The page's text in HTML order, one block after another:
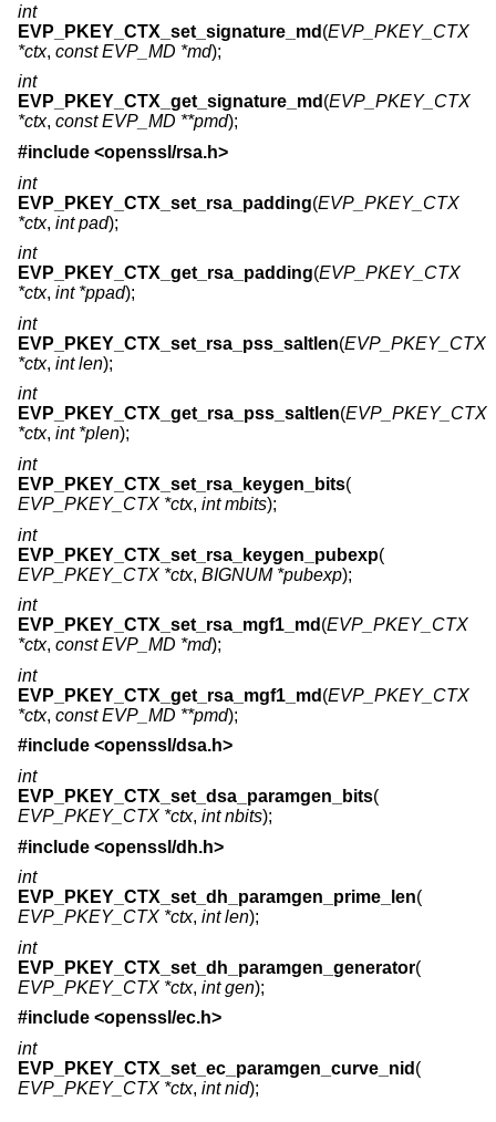
int
EVP_PKEY_CTX_set_signature_md (EVP_PKEY_CTX
*ctx, const EVP_MD *md);
int
EVP_PKEY_CTX_get_signature_md (EVP_PKEY_CTX
*ctx, const EVP_MD **pmd);
#include <openssl/rsa.h>
int
EVP_PKEY_CTX_set_rsa_padding(EVP_PKEY_CTX
*ctx, int pad);
int
EVP_PKEY_CTX_get_rsa_padding(EVP_PKEY_CTX
*ctx, int *ppad);
int
EVP_PKEY_CTX_set_rsa_pss_saltlen(EVP_PKEY_CTX
*ctx, int len);
int
EVP_PKEY_CTX_get_rsa_pss_saltlen(EVP_PKEY_CTX
*ctx, int *plen);
int
EVP_PKEY_CTX_set_rsa_keygen_bits(
EVP_PKEY_CTX *ctx, int mbits);
int
EVP_PKEY_CTX_set_rsa_keygen_pubexp(
EVP_PKEY_CTX *ctx, BIGNUM *pubexp);
int
EVP_PKEY_CTX_set_rsa_mgf1_md (EVP_PKEY_CTX
*ctx, const EVP_MD *md);
int
EVP_PKEY_CTX_get_rsa_mgf1_md (EVP_PKEY_CTX
*ctx, const EVP_MD **pmd);
#include <openssl/dsa.h>
int
EVP_PKEY_CTX_set_dsa_paramgen_bits(
EVP_PKEY_CTX *ctx, int nbits);
#include <openssl/dh.h>
int
EVP_PKEY_CTX_set_dh_paramgen_prime_len(
EVP_PKEY_CTX *ctx, int len);
int
EVP_PKEY_CTX_set_dh_paramgen_generator(
EVP_PKEY_CTX *ctx, int gen);
#include <openssl/ec.h>
int
EVP_PKEY_CTX_set_ec_paramgen_curve_nid (
EVP_PKEY_CTX *ctx, int nid);